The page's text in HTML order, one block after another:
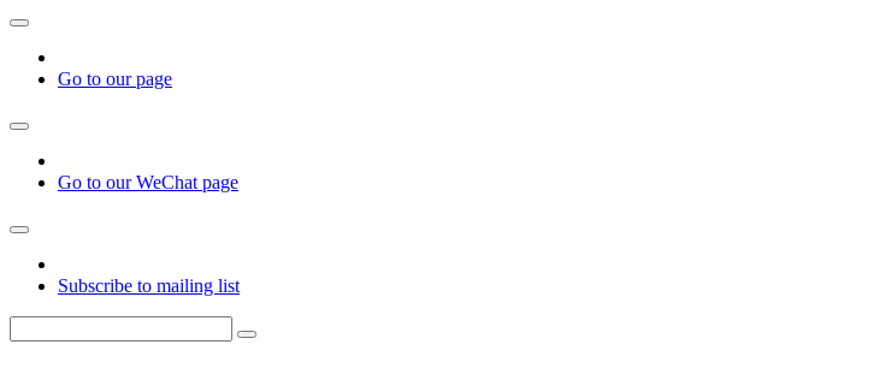
Go to our page
Go to our WeChat page
Subscribe to mailing list